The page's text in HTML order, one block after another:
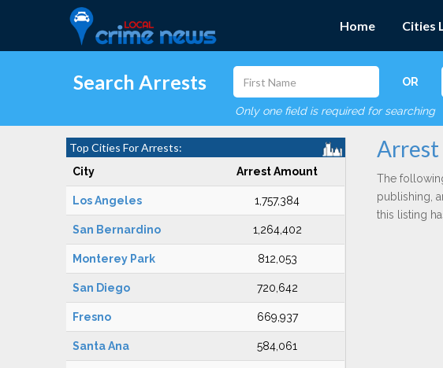
Home Cities
Search Arrests OR
Only one field is required for searching
Top Cities For Arrests:
City Arrest Amount
Los Angeles 1,757,384
San Bernardino 1,264,402
Monterey Park 812,053
San Diego 720,642
Fresno 669,937
Santa Ana 584,061
The
publishing,
this listing